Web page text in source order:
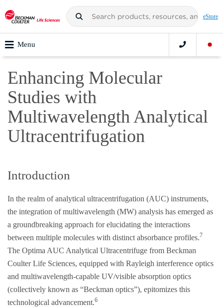
eStore
Menu
Enhancing Molecular
Studies with
Multiwavelength Analytical
Ultracentrifugation
Introduction
In the realm of analytical ultracentrifugation (AUC) instruments,
the integration of multiwavelength (MW) analysis has emerged as
a groundbreaking approach for elucidating the interactions
between multiple molecules with distinct absorbance profiles.7
The Optima AUC Analytical Ultracentrifuge from Beckman
Coulter Life Sciences, equipped with Rayleigh interference optics
and multiwavelength-capable UV/visible absorption optics
(collectively known as “Beckman optics”), epitomizes this
technological advancement.6